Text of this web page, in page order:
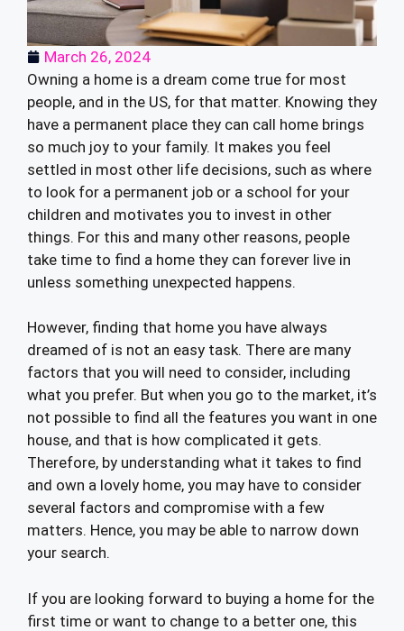
March 26, 2024
Owning a home is a dream come true for most
people, and in the US, for that matter. Knowing they
have a permanent place they can call home brings
so much joy to your family. It makes you feel
settled in most other life decisions, such as where
to look for a permanent job or a school for your
children and motivates you to invest in other
things. For this and many other reasons, people
take time to find a home they can forever live in
unless something unexpected happens.
However, finding that home you have always
dreamed of is not an easy task. There are many
factors that you will need to consider, including
what you prefer. But when you go to the market, it’s
not possible to find all the features you want in one
house, and that is how complicated it gets.
Therefore, by understanding what it takes to find
and own a lovely home, you may have to consider
several factors and compromise with a few
matters. Hence, you may be able to narrow down
your search.
If you are looking forward to buying a home for the
first time or want to change to a better one, this